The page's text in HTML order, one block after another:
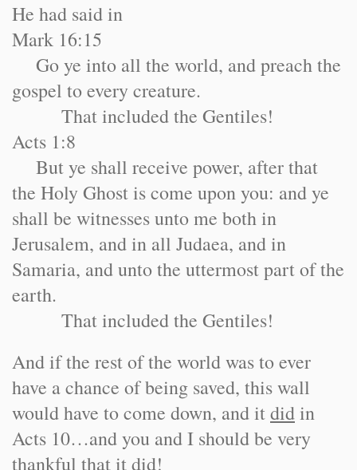
He had said in
Mark 16:15
Go ye into all the world, and preach the
gospel to every creature.
That included the Gentiles!
Acts 1:8
But ye shall receive power, after that
the Holy Ghost is come upon you: and ye
shall be witnesses unto me both in
Jerusalem, and in all Judaea, and in
Samaria, and unto the uttermost part of the
earth.
That included the Gentiles!
And if the rest of the world was to ever
have a chance of being saved, this wall
would have to come down, and itdidin
Acts 10…and you and I should be very
thankful that it did!